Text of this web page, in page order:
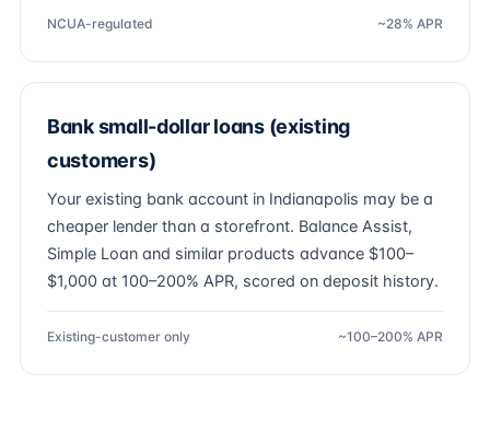
NCUA-regulated ~28% APR
Bank small-dollar loans (existing
customers)
Your existing bank account in Indianapolis may be a
cheaper lender than a storefront. Balance Assist,
Simple Loan and similar products advance $100–
$1,000 at 100–200% APR, scored on deposit history.
Existing-customer only ~100–200% APR